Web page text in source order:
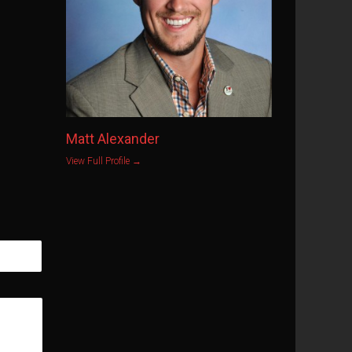
Matt Alexander
View Full Profile →